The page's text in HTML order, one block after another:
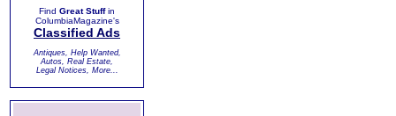
Find Great Stuffin
ColumbiaMagazine's
Classified Ads
Antiques, Help Wanted,
Autos, Real Estate,
Legal Notices, More...